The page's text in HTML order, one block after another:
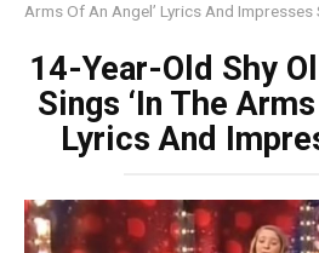
Arms Of An Angel’ Lyrics And Impresses
14-Year-Old Shy
Sings ‘In The
Lyrics And